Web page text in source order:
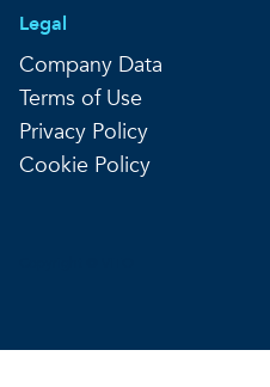
Legal
Company Data
Terms of Use
Privacy Policy
Cookie Policy